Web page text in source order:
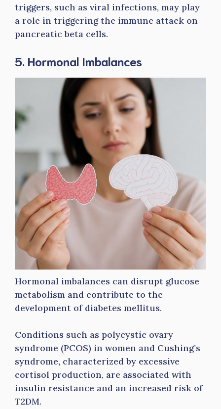
triggers, such as viral infections, may play
a role in triggering the immune attack on
pancreatic beta cells.
5. Hormonal Imbalances
Hormonal imbalances can disrupt glucose
metabolism and contribute to the
development of diabetes mellitus.
Conditions such as polycystic ovary
syndrome (PCOS) in women and Cushing’s
syndrome, characterized by excessive
cortisol production, are associated with
insulin resistance and an increased risk of
T2DM.